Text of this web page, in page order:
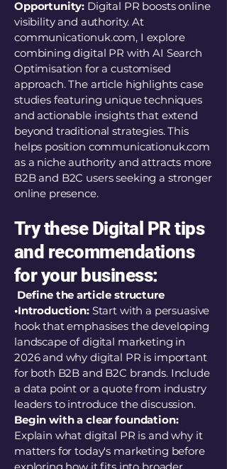
Opportunity: Digital PR boosts online
visibility and authority. At
communicationuk.com, I explore
combining digital PR with AI Search
Optimisation for a customised
approach. The article highlights case
studies featuring unique techniques
and actionable insights that extend
beyond traditional strategies. This
helps position communicationuk.com
as a niche authority and attracts more
B2B and B2C users seeking a stronger
online presence.
Try these Digital PR tips
and recommendations
for your business:
Define the article structure
•Introduction: Start with a persuasive
hook that emphasises the developing
landscape of digital marketing in
2026 and why digital PR is important
for both B2B and B2C brands. Include
a data point or a quote from industry
leaders to introduce the discussion.
Begin with a clear foundation:
Explain what digital PR is and why it
matters for today's marketing before